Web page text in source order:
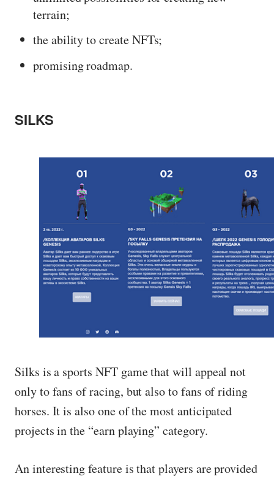
terrain;
the ability to create NFTs;
promising roadmap.
SILKS
Silks is a sports NFT game that will appeal not
only to fans of racing, but also to fans of riding
horses. It is also one of the most anticipated
projects in the “earn playing” category.
An interesting feature is that players are provided